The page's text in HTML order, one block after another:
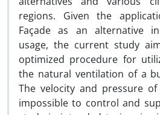
regions. Given the
Façade as an alternative
usage, the current study
optimized procedure for
the natural ventilation of a
The velocity and pressure
impossible to control and